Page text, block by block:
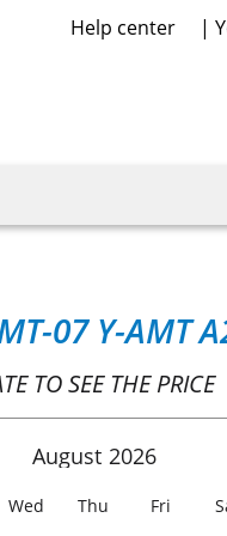
Help center
07 Y-AMT
TO SEE THE PRICE
August 2026
Wed Thu Fri